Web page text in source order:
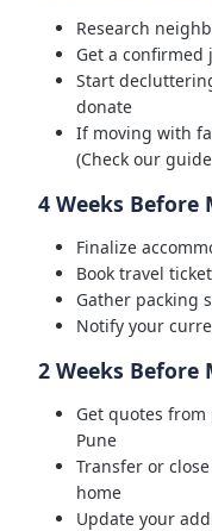
Research
Get a
Start
donate
If moving with
(Check our
4 Weeks Before
Finalize
Book travel
Gather packing
Notify your
2 Weeks Before
Get quotes
Pune
Transfer or
home
Update your